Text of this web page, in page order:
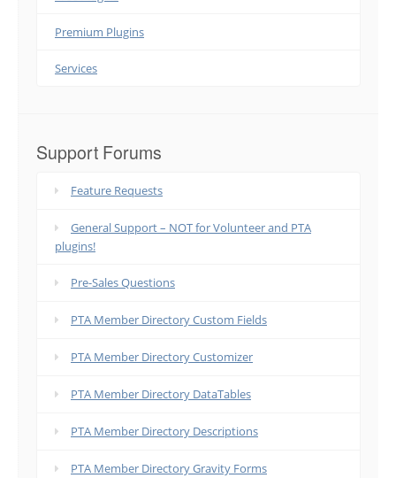
Premium Plugins
Services
Support Forums
Feature Requests
General Support – NOT for Volunteer and PTA
plugins!
Pre-Sales Questions
PTA Member Directory Custom Fields
PTA Member Directory Customizer
PTA Member Directory DataTables
PTA Member Directory Descriptions
PTA Member Directory Gravity Forms